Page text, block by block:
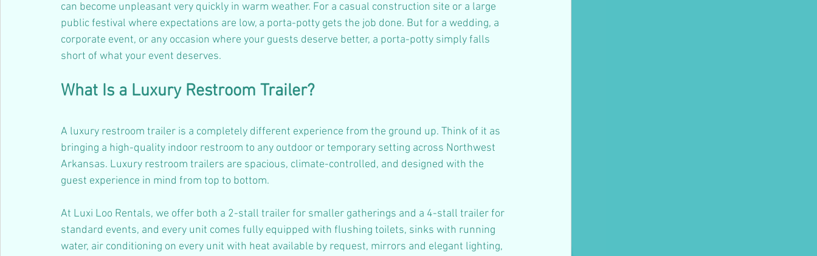
can become unpleasant very quickly in warm weather. For a casual construction site or a large
public festival where expectations are low, a porta-potty gets the job done. But for a wedding, a
corporate event, or any occasion where your guests deserve better, a porta-potty simply falls
short of what your event deserves.
What Is a Luxury Restroom Trailer?
A luxury restroom trailer is a completely different experience from the ground up. Think of it as
bringing a high-quality indoor restroom to any outdoor or temporary setting across Northwest
Arkansas. Luxury restroom trailers are spacious, climate-controlled, and designed with the
guest experience in mind from top to bottom.
At Luxi Loo Rentals, we offer both a 2-stall trailer for smaller gatherings and a 4-stall trailer for
standard events, and every unit comes fully equipped with flushing toilets, sinks with running
water, air conditioning on every unit with heat available by request, mirrors and elegant lighting,